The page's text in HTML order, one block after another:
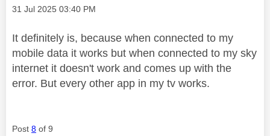
Message posted on
‎31 Jul 2025 03:40 PM
It definitely is, because when connected to my
mobile data it works but when connected to my sky
internet it doesn't work and comes up with the
error. But every other app in my tv works.
Post 8 of 9